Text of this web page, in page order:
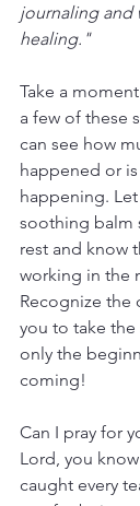
journaling and
healing."
Take a
a few of these
can see how
happened or
happening.
soothing balm
rest and know
working in the
Recognize the
you to take the
only the
coming!
Can I pray for
Lord, you
caught every